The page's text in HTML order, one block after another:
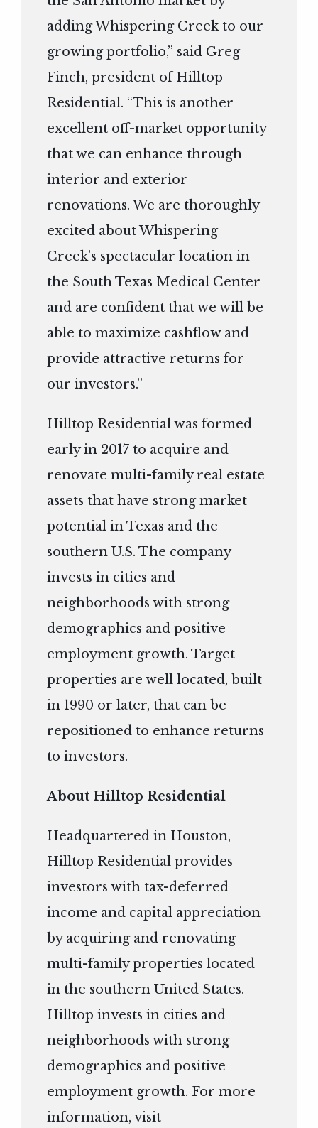
adding Whispering Creek to our
growing portfolio,” said Greg
Finch, president of Hilltop
Residential. “This is another
excellent off-market opportunity
that we can enhance through
interior and exterior
renovations. We are thoroughly
excited about Whispering
Creek’s spectacular location in
the South Texas Medical Center
and are confident that we will be
able to maximize cashflow and
provide attractive returns for
our investors.”
Hilltop Residential was formed
early in 2017 to acquire and
renovate multi-family real estate
assets that have strong market
potential in Texas and the
southern U.S. The company
invests in cities and
neighborhoods with strong
demographics and positive
employment growth. Target
properties are well located, built
in 1990 or later, that can be
repositioned to enhance returns
to investors.
About Hilltop Residential
Headquartered in Houston,
Hilltop Residential provides
investors with tax-deferred
income and capital appreciation
by acquiring and renovating
multi-family properties located
in the southern United States.
Hilltop invests in cities and
neighborhoods with strong
demographics and positive
employment growth. For more
information, visit